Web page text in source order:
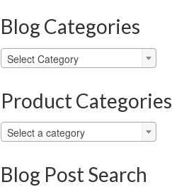
Blog Categories
Blog
Categories
Select Category
Product Categories
Select a category
Blog Post Search